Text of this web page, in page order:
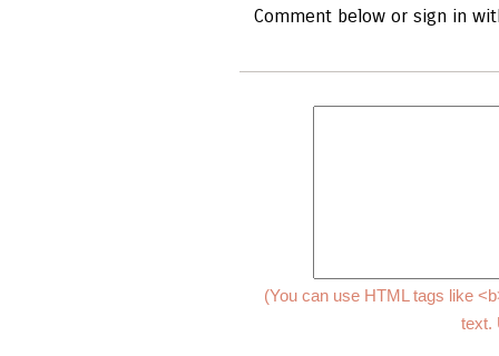
Comment below or sign in
(You can use HTML tags like
text.